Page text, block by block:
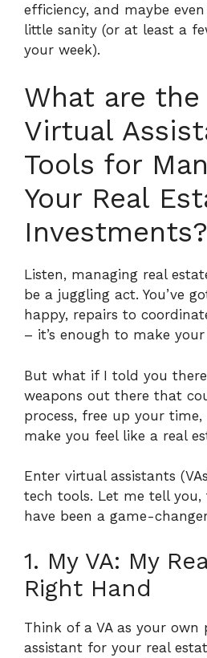
efficiency, and maybe
little sanity (or at least a
your week).
What are
Virtual
Tools for
Your Real
Investments?
Listen, managing real
be a juggling act. You’ve
happy, repairs to
– it’s enough to make
But what if I told you
weapons out there that
process, free up your time,
make you feel like a real
Enter virtual assistants
tech tools. Let me tell you,
have been a game-
1. My VA: My
Right Hand
Think of a VA as your own
assistant for your real